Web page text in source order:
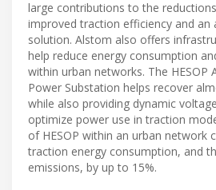
large contributions to the
improved traction efficiency and an
solution. Alstom also offers
help reduce energy consumption
within urban networks. The HESOP
Power Substation helps recover
while also providing dynamic
optimize power use in traction
of HESOP within an urban network
traction energy consumption, and
emissions, by up to 15%.